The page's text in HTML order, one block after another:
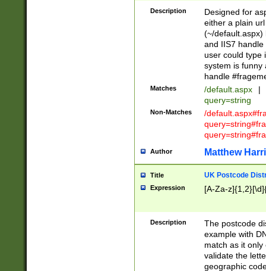
Description
Designed for
either a plain
(~/default.aspx)
and IIS7
user could type
system is funny
handle
Matches /default.aspx |
query=string
Non-Matches
/
Author Matthew
Title UK Postcode
Expression [A-Za-
Description
The postcode
example with
match as it
validate the
geographic